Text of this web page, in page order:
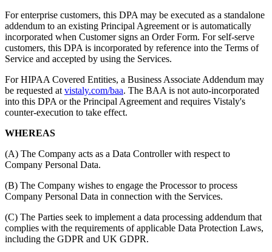
For enterprise customers, this DPA may be executed as a standalone
addendum to an existing Principal Agreement or is automatically
incorporated when Customer signs an Order Form. For self-serve
customers, this DPA is incorporated by reference into the Terms of
Service and accepted by using the Services.
For HIPAA Covered Entities, a Business Associate Addendum may
be requested at vistaly.com/baa. The BAA is not auto-incorporated
into this DPA or the Principal Agreement and requires Vistaly's
counter-execution to take effect.
WHEREAS
(A) The Company acts as a Data Controller with respect to
Company Personal Data.
(B) The Company wishes to engage the Processor to process
Company Personal Data in connection with the Services.
(C) The Parties seek to implement a data processing addendum that
complies with the requirements of applicable Data Protection Laws,
including the GDPR and UK GDPR.